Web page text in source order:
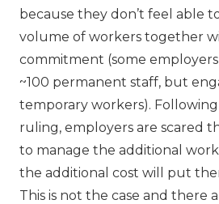
because they don’t feel able
volume of workers together
commitment (some
~100 permanent staff, but
temporary workers).
ruling, employers are scared
to manage the additional
the additional cost will put
This is not the case and there